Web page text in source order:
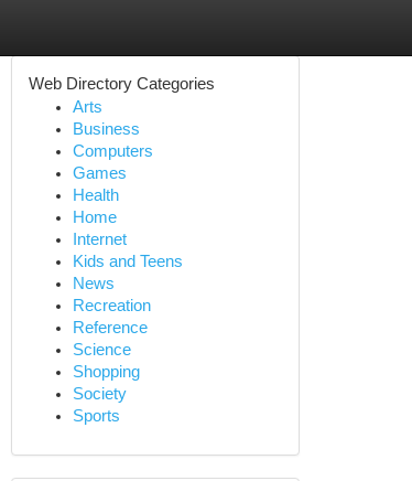
Web Directory Categories
Arts
Business
Computers
Games
Health
Home
Internet
Kids and Teens
News
Recreation
Reference
Science
Shopping
Society
Sports